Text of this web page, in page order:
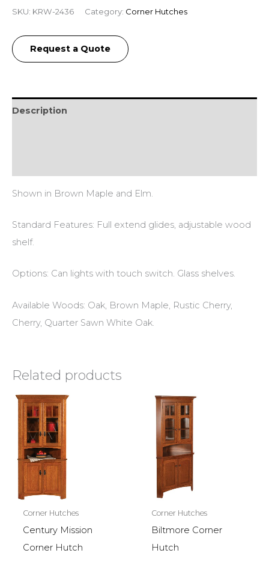
SKU: KRW-2436 Category: Corner Hutches
Request a Quote
Description
Shown in Brown Maple and Elm.
Standard Features: Full extend glides, adjustable wood
shelf.
Options: Can lights with touch switch. Glass shelves.
Available Woods: Oak, Brown Maple, Rustic Cherry,
Cherry, Quarter Sawn White Oak.
Related products
Corner Hutches
Century Mission
Corner Hutch
Corner Hutches
Biltmore Corner
Hutch